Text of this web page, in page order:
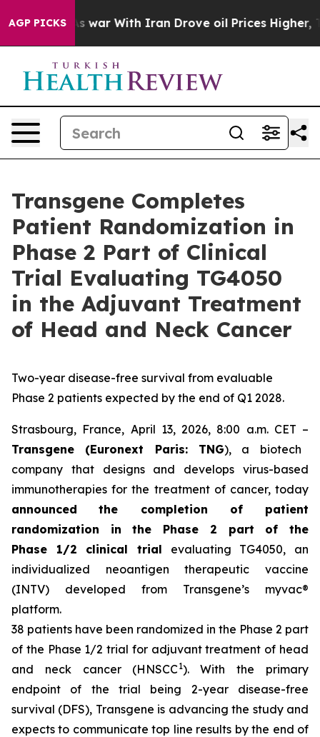
AGP PICKS
As war With Iran Drove oil Prices Higher, Trump
Transgene Completes
Patient Randomization in
Phase 2 Part of Clinical
Trial Evaluating TG4050
in the Adjuvant Treatment
of Head and Neck Cancer
Two-year disease-free survival from evaluable
Phase 2 patients expected by the end of Q1 2028.
Strasbourg, France, April 13, 2026, 8:00 a.m. CET –
Transgene (Euronext Paris: TNG), a biotech
company that designs and develops virus-based
immunotherapies for the treatment of cancer, today
announced
the completion of patient
randomization in the Phase 2 part of the
Phase 1/2 clinical trial evaluating TG4050, an
individualized neoantigen therapeutic vaccine
(INTV) developed from Transgene’s myvac®
platform.
38 patients have been randomized in the Phase 2 part
of the Phase 1/2 trial for adjuvant treatment of head
and neck cancer (HNSCC1). With the primary
endpoint of the trial being 2-year disease-free
survival (DFS), Transgene is advancing the study and
expects to communicate top line results by the end of